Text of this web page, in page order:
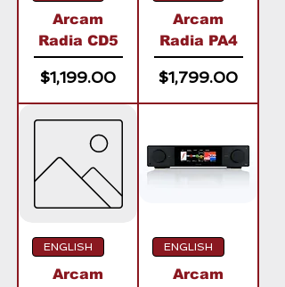
Arcam
Radia CD5
Price
$1,199.00
Arcam
Radia PA4
Price
$1,799.00
ENGLISH
Arcam
ENGLISH
Arcam